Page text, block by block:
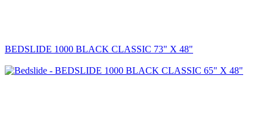
BEDSLIDE 1000 BLACK CLASSIC 73" X 48"